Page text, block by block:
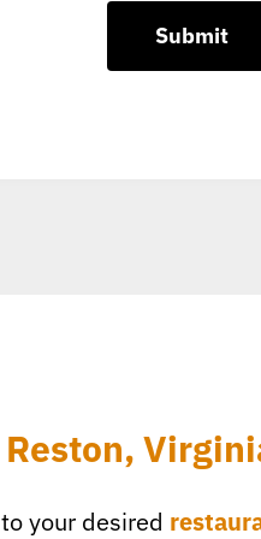
Reston,
your desired